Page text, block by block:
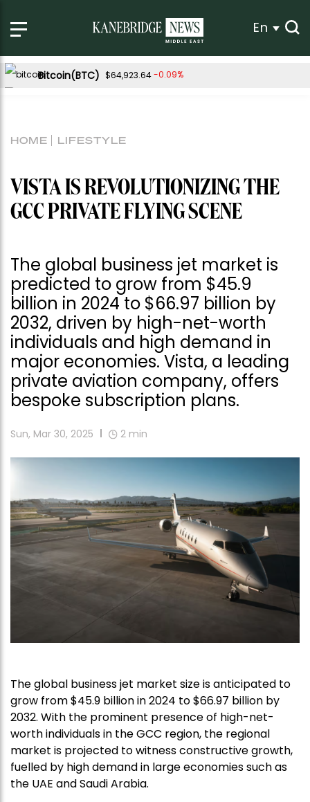
En
Bitcoin(BTC) $64,923.64-0.09%
BNB(BNB) $595.33
XRP(XRP) $1.040.39% Solana(SOL) $75.182.17%
TRON(TRX) $0.328654 0.27%
Dogecoin(DOGE) $0.0702911.11%
HOME LIFESTYLE
VISTA IS REVOLUTIONIZING THE
GCC PRIVATE FLYING SCENE
The global business jet market is
predicted to grow from $45.9
billion in 2024 to $66.97 billion by
2032, driven by high-net-worth
individuals and high demand in
major economies. Vista, a leading
private aviation company, offers
bespoke subscription plans.
Sun, Mar 30, 2025 2 min
The global business jet market size is anticipated to
grow from $45.9 billion in 2024 to $66.97 billion by
2032. With the prominent presence of high-net-
worth individuals in the GCC region, the regional
market is projected to witness constructive growth,
fuelled by high demand in large economies such as
the UAE and Saudi Arabia.